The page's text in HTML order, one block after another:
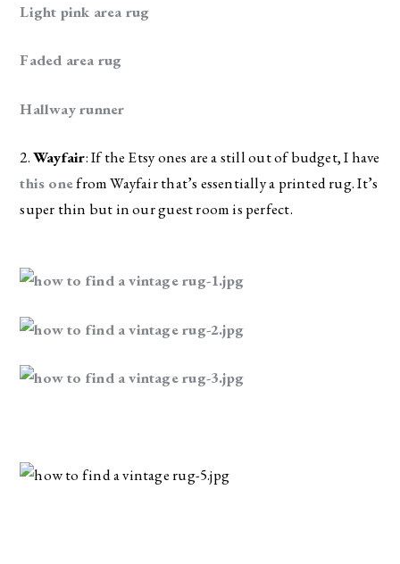
Light pink area rug
Faded area rug
Hallway runner
2. Wayfair
this one from Wayfair that’s essentially a printed rug. It’s
super thin but in our guest room is perfect.